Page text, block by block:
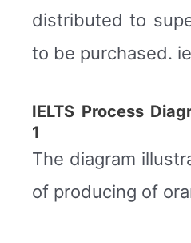
distributed to
to be purchased.
IELTS Process
1
The diagram
of producing of